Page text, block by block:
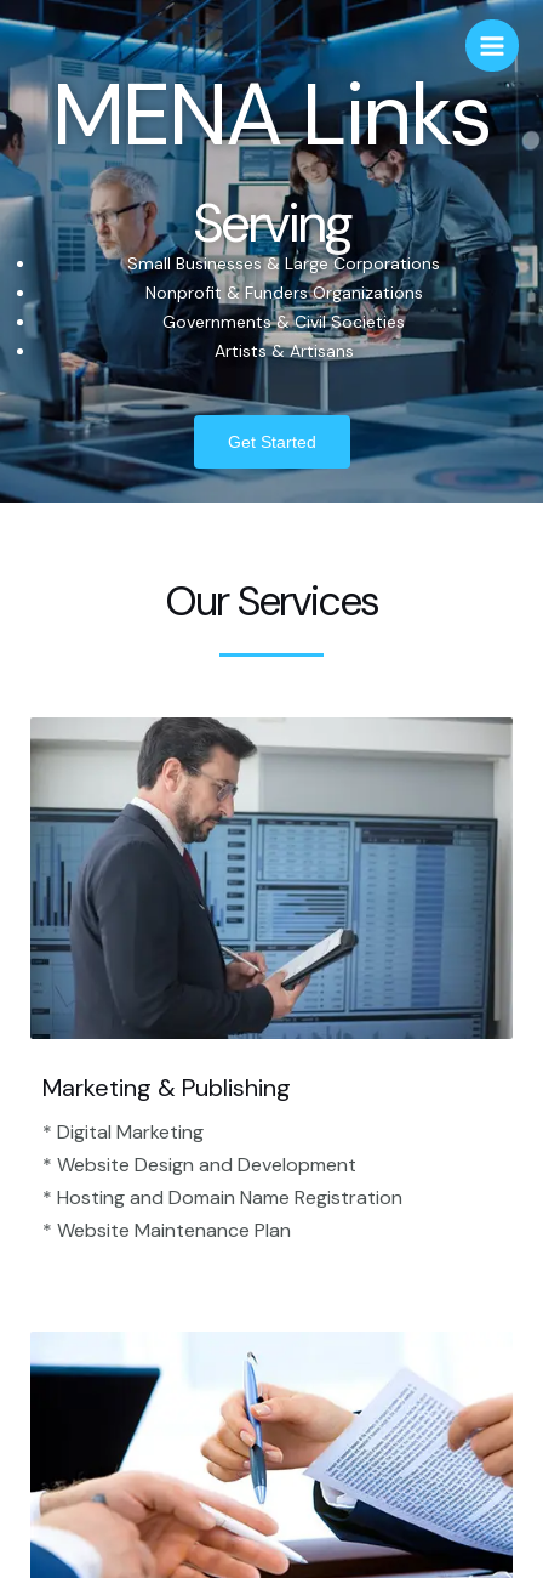
MENA Links
Serving
Small Businesses & Large Corporations
Nonprofit & Funders Organizations
Governments & Civil Societies
Artists & Artisans
Get Started
Our Services
Marketing & Publishing
* Digital Marketing
* Website Design and Development
* Hosting and Domain Name Registration
* Website Maintenance Plan